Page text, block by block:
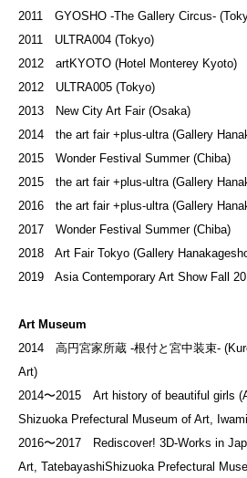
2011 GYOSHO -The Gallery Circus-
2011 ULTRA004 (Tokyo)
2012 artKYOTO (Hotel Monterey Kyoto)
2012 ULTRA005 (Tokyo)
2013 New City Art Fair (Osaka)
2014 the art fair +plus-ultra (Gallery
2015 Wonder Festival Summer (Chiba)
2015 the art fair +plus-ultra (Gallery
2016 the art fair +plus-ultra (Gallery
2017 Wonder Festival Summer (Chiba)
2018 Art Fair Tokyo (Gallery
2019 Asia Contemporary Art Show Fall
Art Museum
2014 高円宮家所蔵 -根付と宮中装束-
Art)
2014〜2015 Art history of beautiful girls
Shizuoka Prefectural Museum of Art,
2016〜2017 Rediscover! 3D-Works in
Art, TatebayashiShizuoka Prefectural